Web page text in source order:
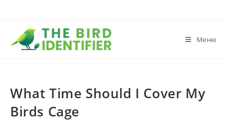
Меню
What Time Should I Cover My
Birds Cage